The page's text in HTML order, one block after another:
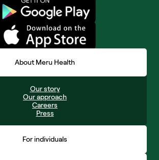
About Meru Health
Our story
Our approach
Careers
Press
For individuals